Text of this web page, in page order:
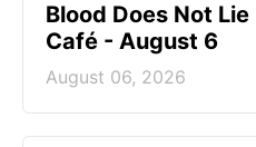
Blood Does Not
Café - August 6
August 06, 2026